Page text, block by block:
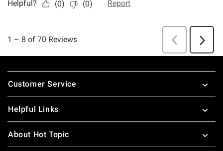
Footer
Customer Service
Helpful Links
About Hot Topic